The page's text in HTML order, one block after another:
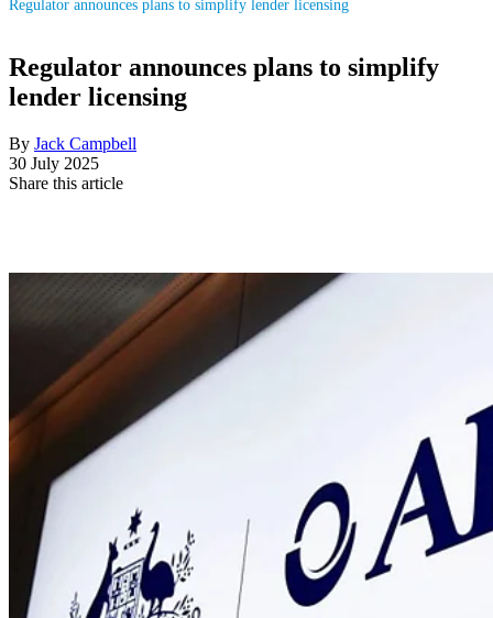
Regulator announces plans to simplify lender licensing
Regulator announces plans to simplify
lender licensing
By Jack Campbell
30 July 2025
Share this article